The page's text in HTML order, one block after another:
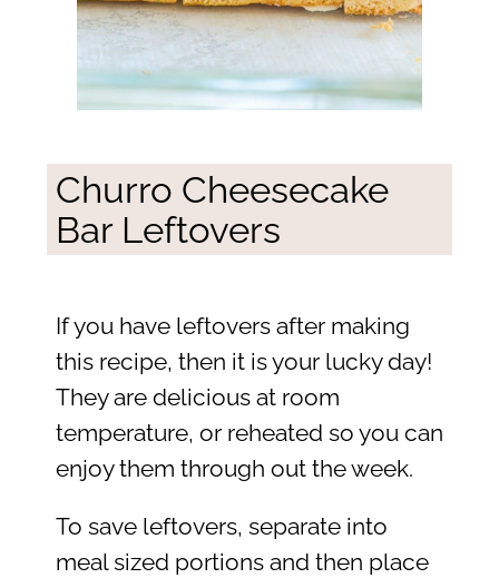
Churro Cheesecake
Bar Leftovers
If you have leftovers after making
this recipe, then it is your lucky day!
They are delicious at room
temperature, or reheated so you can
enjoy them through out the week.
To save leftovers, separate into
meal sized portions and then place